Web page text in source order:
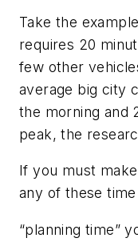
Take the
requires 20
few other
average big city
the morning and
peak, the
If you must
any of these
“planning time”